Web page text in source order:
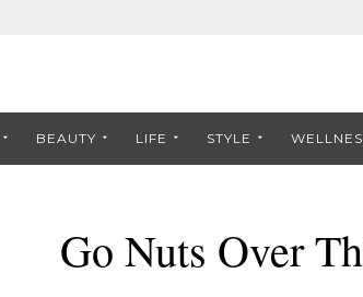
BEAUTY LIFE STYLE
Go Nuts Over